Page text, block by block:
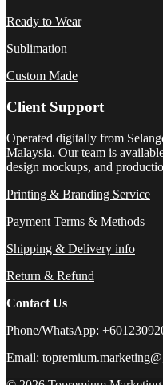
Ready to Wear
Sublimation
Custom Made
Client Support
Operated digitally from
Malaysia. Our team is
design mockups, and
Printing & Branding Service
Payment Terms & Methods
Shipping & Delivery info
Return & Refund
Contact Us
Phone/WhatsApp:
Email: